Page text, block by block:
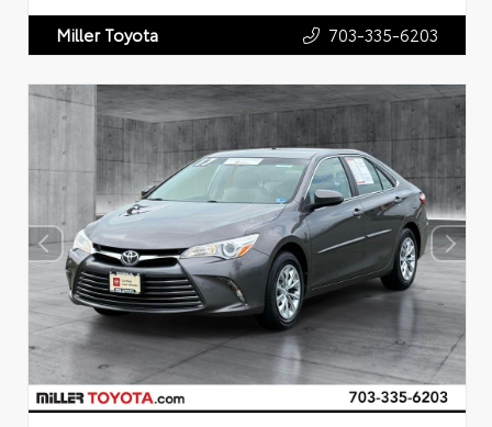
Miller Toyota 703-335-6203